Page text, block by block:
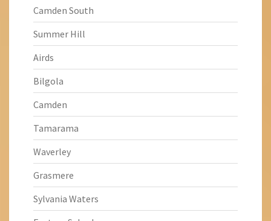
Camden South
Summer Hill
Airds
Bilgola
Camden
Tamarama
Waverley
Grasmere
Sylvania Waters